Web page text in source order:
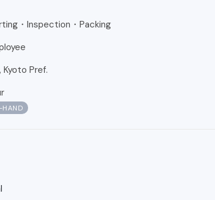
・Inspection・Packing
Kyoto Pref.
HAND